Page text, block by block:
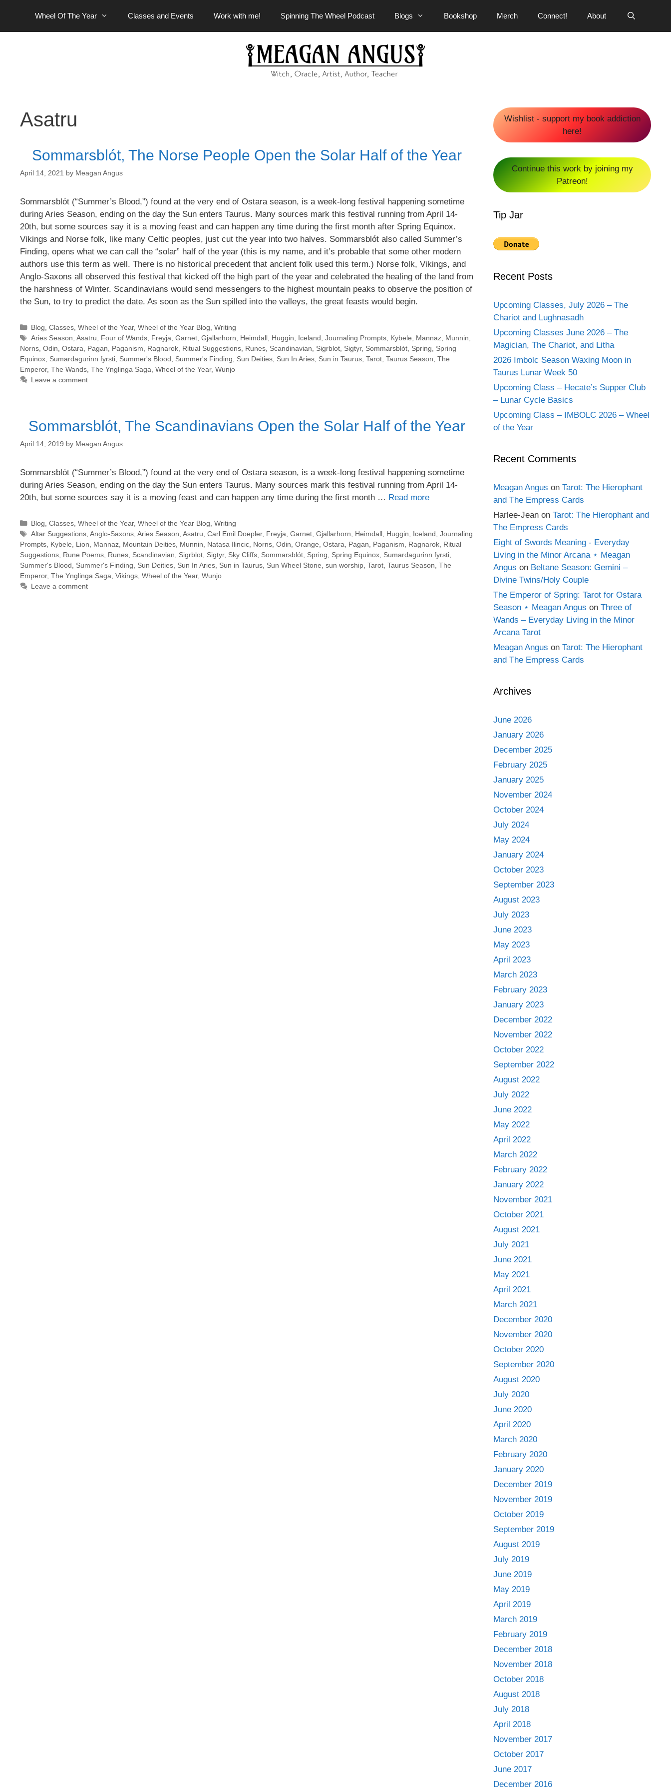
content
Wheel Of The Year Classes and Events Work with me! Spinning The Wheel Podcast Blogs Bookshop Merch Connect! About
Asatru
Sommarsblót, The Norse People Open the Solar Half of the Year
April 14, 2021 by Meagan Angus
Sommarsblót (“Summer’s Blood,”) found at the very end of Ostara season, is a week-long festival happening sometime
during Aries Season, ending on the day the Sun enters Taurus. Many sources mark this festival running from April 14-
20th, but some sources say it is a moving feast and can happen any time during the first month after Spring Equinox.
Vikings and Norse folk, like many Celtic peoples, just cut the year into two halves. Sommarsblót also called Summer’s
Finding, opens what we can call the “solar” half of the year (this is my name, and it’s probable that some other modern
authors use this term as well. There is no historical precedent that ancient folk used this term.) Norse folk, Vikings, and
Anglo-Saxons all observed this festival that kicked off the high part of the year and celebrated the healing of the land from
the harshness of Winter. Scandinavians would send messengers to the highest mountain peaks to observe the position of
the Sun, to try to predict the date. As soon as the Sun spilled into the valleys, the great feasts would begin.
Categories
Blog Classes, Wheel of the Year, Wheel of the Year Blog Writing
Tags
Aries Season Asatru Four of Wands, Freyja Garnet, Gjallarhorn Heimdall, Huggin Iceland Journaling Prompts, Kybele Mannaz, Munnin
Norns Odin Ostara Pagan Paganism Ragnarok Ritual Suggestions Runes Scandinavian Sigrblot Sigtyr, Sommarsblót Spring
Spring
Equinox Sumardagurinn fyrsti Summer's Blood Summer's Finding Sun Deities Sun In Aries Sun in Taurus Tarot Taurus Season The
Emperor, The Wands The Ynglinga Saga Wheel of the Year, Wunjo
Leave a comment
Sommarsblót, The Scandinavians Open the Solar Half of the Year
April 14, 2019 by Meagan Angus
Sommarsblót (“Summer’s Blood,”) found at the very end of Ostara season, is a week-long festival happening sometime
during Aries Season, ending on the day the Sun enters Taurus. Many sources mark this festival running from April 14-
20th, but some sources say it is a moving feast and can happen any time during the first month … Read more
Categories
Blog, Classes, Wheel of the Year, Wheel of the Year Blog, Writing
Tags
Altar Suggestions, Anglo-Saxons, Aries Season, Asatru, Carl Emil Doepler, Freyja, Garnet, Gjallarhorn, Heimdall, Huggin, Iceland, Journaling
Prompts, Kybele, Lion, Mannaz, Mountain Deities, Munnin, Natasa Ilincic, Norns, Odin, Orange, Ostara, Pagan, Paganism, Ragnarok, Ritual
Suggestions, Rune Poems, Runes, Scandinavian, Sigrblot, Sigtyr, Sky Cliffs, Sommarsblót, Spring, Spring Equinox, Sumardagurinn fyrsti,
Summer's Blood, Summer's Finding, Sun Deities, Sun In Aries, Sun in Taurus, Sun Wheel Stone, sun worship, Tarot, Taurus Season, The
Emperor, The Ynglinga Saga, Vikings, Wheel of the Year, Wunjo
Leave a comment
Wishlist - support my book addiction
here!
Continue this work by joining my
Patreon!
Tip Jar
Recent Posts
Upcoming Classes, July 2026 – The
Chariot and Lughnasadh
Upcoming Classes June 2026 – The
Magician, The Chariot, and Litha
2026 Imbolc Season Waxing Moon in
Taurus Lunar Week 50
Upcoming Class – Hecate’s Supper Club
– Lunar Cycle Basics
Upcoming Class – IMBOLC 2026 – Wheel
of the Year
Recent Comments
Meagan Angus on Tarot: The Hierophant
and The Empress Cards
Harlee-Jean on Tarot: The Hierophant and
The Empress Cards
Eight of Swords Meaning - Everyday
Living in the Minor Arcana ⋆ Meagan
Angus on Beltane Season: Gemini –
Divine Twins/Holy Couple
The Emperor of Spring: Tarot for Ostara
Season ⋆ Meagan Angus on Three of
Wands – Everyday Living in the Minor
Arcana Tarot
Meagan Angus on Tarot: The Hierophant
and The Empress Cards
Archives
June 2026
January 2026
December 2025
February 2025
January 2025
November 2024
October 2024
July 2024
May 2024
January 2024
October 2023
September 2023
August 2023
July 2023
June 2023
May 2023
April 2023
March 2023
February 2023
January 2023
December 2022
November 2022
October 2022
September 2022
August 2022
July 2022
June 2022
May 2022
April 2022
March 2022
February 2022
January 2022
November 2021
October 2021
August 2021
July 2021
June 2021
May 2021
April 2021
March 2021
December 2020
November 2020
October 2020
September 2020
August 2020
July 2020
June 2020
April 2020
March 2020
February 2020
January 2020
December 2019
November 2019
October 2019
September 2019
August 2019
July 2019
June 2019
May 2019
April 2019
March 2019
February 2019
December 2018
November 2018
October 2018
August 2018
July 2018
April 2018
November 2017
October 2017
June 2017
December 2016